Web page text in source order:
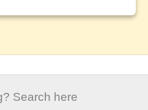
Search here